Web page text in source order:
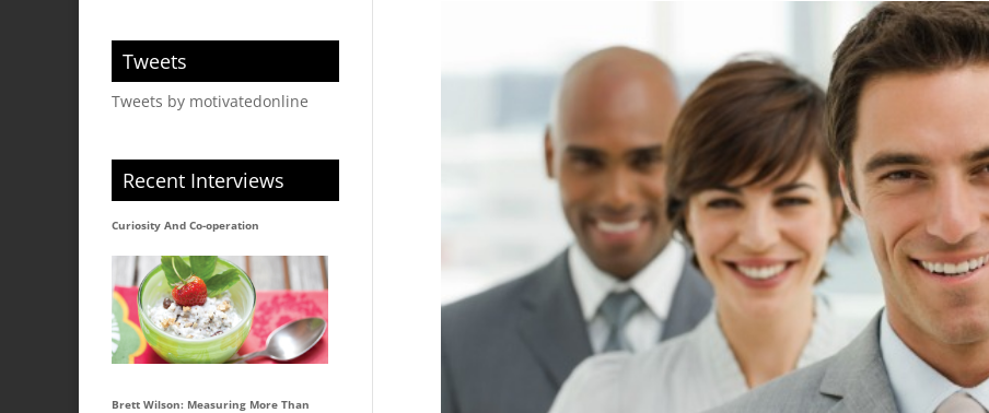
Tweets
Tweets by motivatedonline
Recent Interviews
Curiosity And Co-operation
Brett Wilson: Measuring More Than